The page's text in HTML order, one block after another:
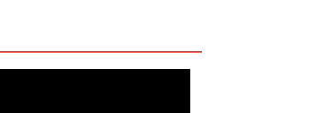
can hold her own against
PTSD to her touching
of disaster.